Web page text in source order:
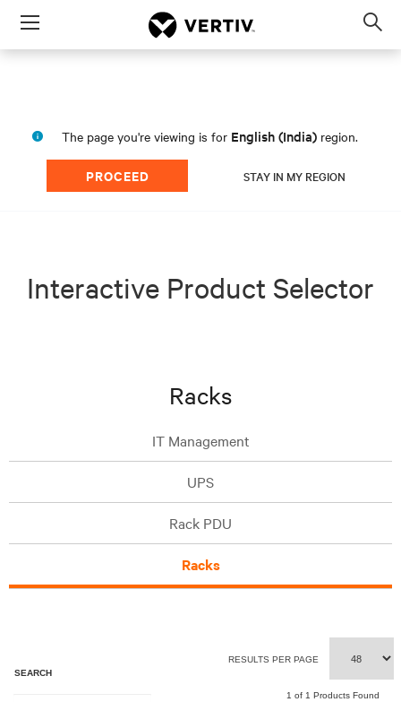
Menu
The page you're viewing is for English (India) region.
PROCEED STAY IN MY REGION
Interactive Product Selector
Racks
IT Management
UPS
Rack PDU
Racks